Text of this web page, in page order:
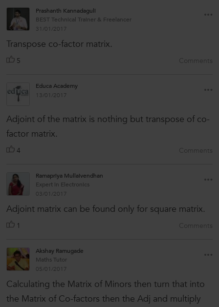
Prashanth Kannadaguli
BEST Technical Trainer & Freelancer
31/01/2017
Transpose co-factor matrix.
5 Comments
Educa Academy
13/01/2017
Adjoint of the matrix is nothing but transpose of co-
factor matrix.
4 Comments
Ramapriya Mullaivendhan
Expert in Electronics
03/01/2017
Adjoint matrix can be found only for square matrix.
1 Comments
Akshay Ramugade
Maths Tutor
05/01/2017
Calculating the Matrix of Minors then turn that into
the Matrix of Co-factors then the Adj and multiply